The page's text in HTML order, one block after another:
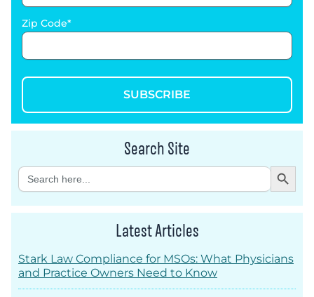
Zip Code
SUBSCRIBE
Search Site
Search
for:
Search Button
Latest Articles
Stark Law Compliance for MSOs: What Physicians
and Practice Owners Need to Know